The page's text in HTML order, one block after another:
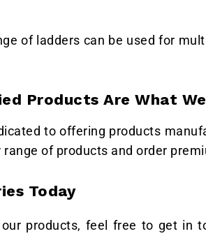
of ladders can be used for
Products Are What
to offering products
of products and order
Today
products, feel free to get in